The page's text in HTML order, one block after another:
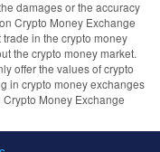
damages or the accuracy
Crypto Money Exchange
in the crypto money
the crypto money market.
offer the values of crypto
in crypto money exchanges
Money Exchange